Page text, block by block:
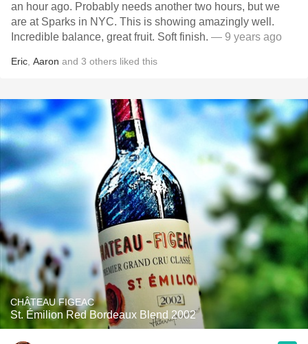
an hour ago. Probably needs another two hours, but we
are at Sparks in NYC. This is showing amazingly well.
Incredible balance, great fruit. Soft finish. — 9 years ago
Eric Aaron and 3 others liked this
CHÂTEAU FIGEAC
St. Émilion Red Bordeaux Blend 2002